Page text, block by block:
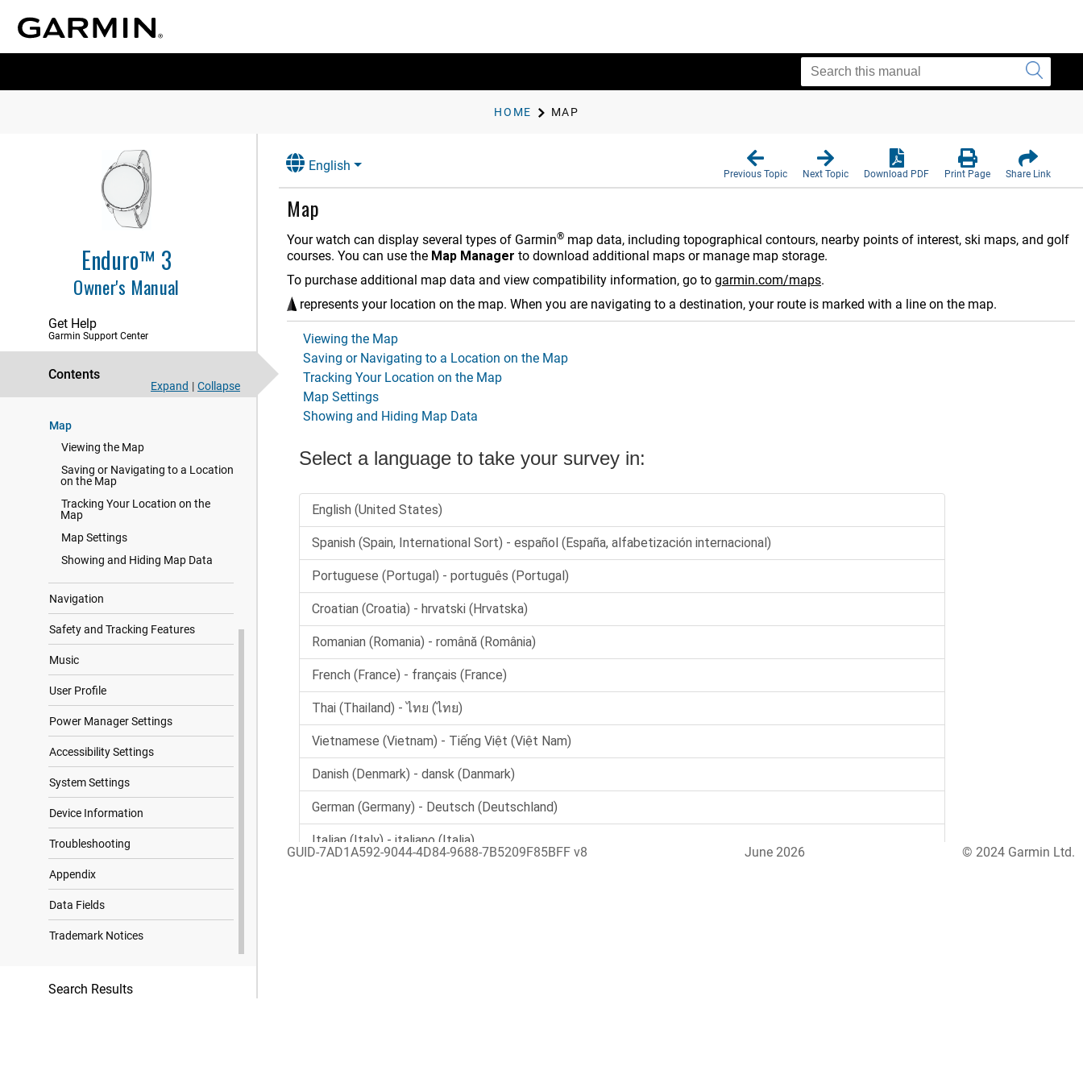
HOME MAP
Enduro™ 3
Owner's Manual
Get Help
Garmin Support Center
Contents
Expand | Collapse
Apps and Activities
Sound and Vibration Settings
Connectivity
Health and Wellness Settings
Map
Viewing the Map
Saving or Navigating to a Location
on the Map
Tracking Your Location on the
Map
Map Settings
Showing and Hiding Map Data
Navigation
Safety and Tracking Features
Music
User Profile
Power Manager Settings
Accessibility Settings
System Settings
Device Information
Troubleshooting
Appendix
Data Fields
Trademark Notices
Search Results
English
Previous Topic Next Topic Download PDF Print Page Share Link
Map
Your watch can display several types of Garmin® map data, including topographical contours, nearby points of interest, ski maps, and golf
courses. You can use the Map Manager to download additional maps or manage map storage.
To purchase additional map data and view compatibility information, go to garmin.com/maps.
represents your location on the map. When you are navigating to a destination, your route is marked with a line on the map.
Viewing the Map
Saving or Navigating to a Location on the Map
Tracking Your Location on the Map
Map Settings
Showing and Hiding Map Data
GUID-7AD1A592-9044-4D84-9688-7B5209F85BFF v8 June 2026 © 2024 Garmin Ltd.